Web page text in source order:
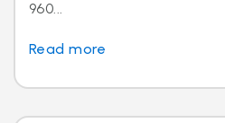
960...
Read more